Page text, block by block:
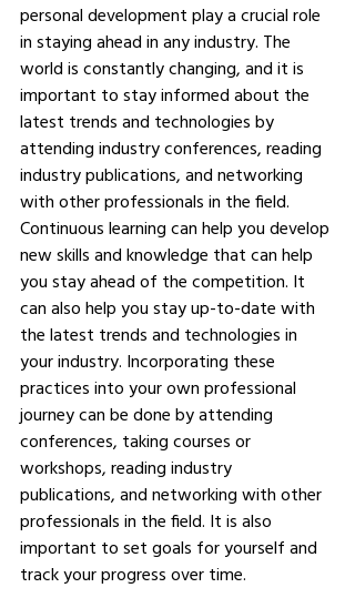
personal development play a crucial role
in staying ahead in any industry. The
world is constantly changing, and it is
important to stay informed about the
latest trends and technologies by
attending industry conferences, reading
industry publications, and networking
with other professionals in the field.
Continuous learning can help you develop
new skills and knowledge that can help
you stay ahead of the competition. It
can also help you stay up-to-date with
the latest trends and technologies in
your industry. Incorporating these
practices into your own professional
journey can be done by attending
conferences, taking courses or
workshops, reading industry
publications, and networking with other
professionals in the field. It is also
important to set goals for yourself and
track your progress over time.